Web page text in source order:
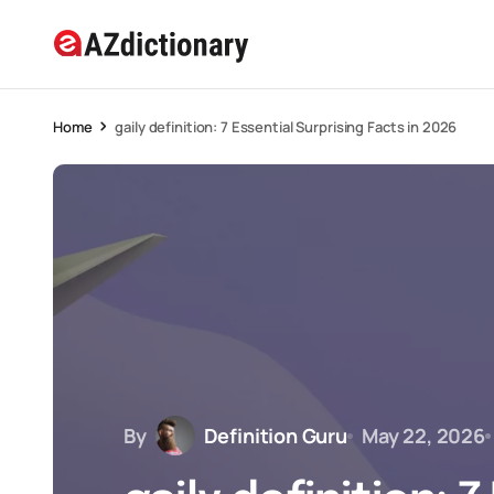
Home gaily definition: 7 Essential Surprising Facts in 2026
By Definition Guru May 22, 2026